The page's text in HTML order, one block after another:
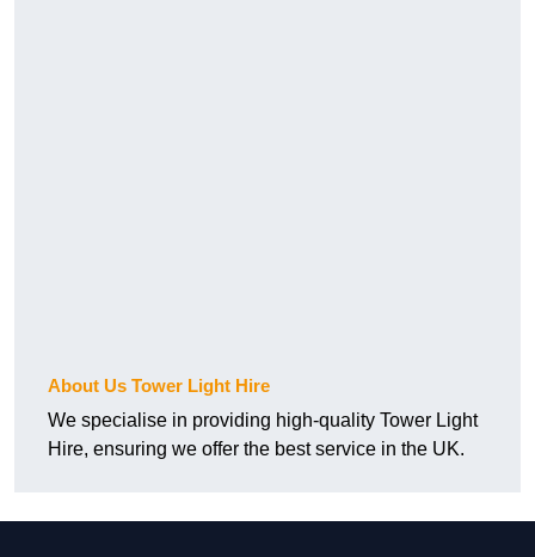
About Us Tower Light Hire
We specialise in providing high-quality Tower Light
Hire, ensuring we offer the best service in the UK.